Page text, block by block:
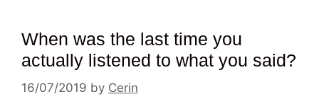
When was the last time you
actually listened to what you said?
16/07/2019 by Cerin